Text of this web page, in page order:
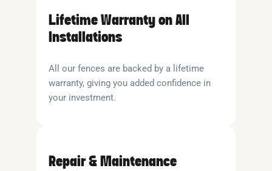
Lifetime Warranty on All
Installations
All our fences are backed by a lifetime
warranty, giving you added confidence in
your investment.
Repair & Maintenance